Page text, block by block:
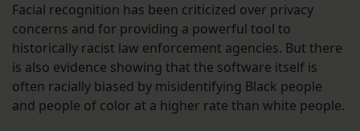
Facial recognition has been criticized over privacy
concerns and for providing a powerful tool to
historically racist law enforcement agencies. But there
is also evidence showing that the software itself is
often racially biased by misidentifying Black people
and people of color at a higher rate than white people.